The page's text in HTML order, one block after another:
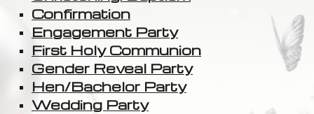
Confirmation
Engagement Party
First Holy Communion
Gender Reveal Party
Hen/Bachelor Party
Wedding Party